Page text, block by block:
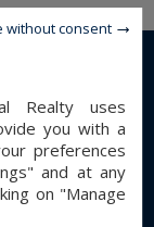
Realty uses
you with a
preferences
and at any
on "Manage
without consent